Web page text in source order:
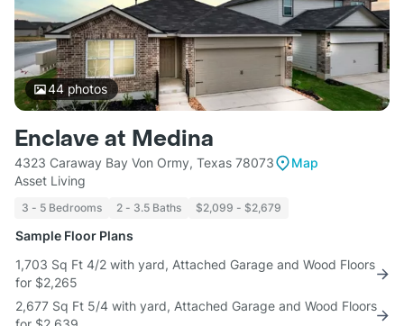
44photos
Enclave at Medina
4323 Caraway Bay Von Ormy, Texas 78073
Map
Asset Living
3 - 5 Bedrooms 2 - 3.5 Baths $2,099 - $2,679
Sample Floor Plans
1,703 Sq Ft 4/2 with yard, Attached Garage and Wood Floors
for $2,265
2,677 Sq Ft 5/4 with yard, Attached Garage and Wood Floors